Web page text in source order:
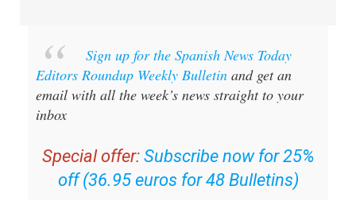
Sign up for the Spanish News Today
Editors Roundup Weekly Bulletin and get an
email with all the week’s news straight to your
inbox
Special offer: Subscribe now for 25%
off (36.95 euros for 48 Bulletins)